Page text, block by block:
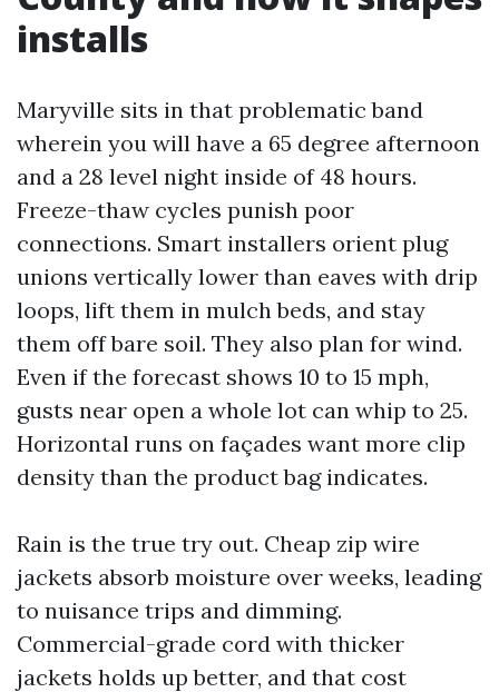
installs
Maryville sits in that problematic band
wherein you will have a 65 degree afternoon
and a 28 level night inside of 48 hours.
Freeze-thaw cycles punish poor
connections. Smart installers orient plug
unions vertically lower than eaves with drip
loops, lift them in mulch beds, and stay
them off bare soil. They also plan for wind.
Even if the forecast shows 10 to 15 mph,
gusts near open a whole lot can whip to 25.
Horizontal runs on façades want more clip
density than the product bag indicates.
Rain is the true try out. Cheap zip wire
jackets absorb moisture over weeks, leading
to nuisance trips and dimming.
Commercial-grade cord with thicker
jackets holds up better, and that cost